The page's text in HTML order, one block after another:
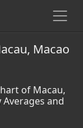
Macao
of Macau,
and